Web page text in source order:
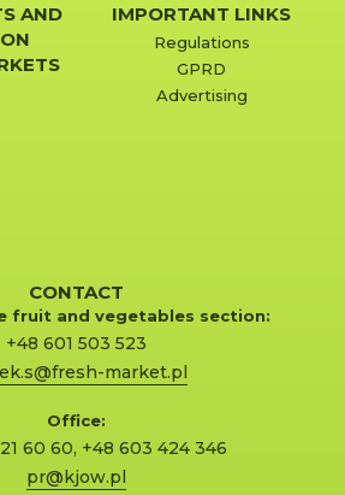
AND
IMPORTANT LINKS
Regulations
GPRD
Advertising
CONTACT
fruit and vegetables section:
+48 601 503 523
market.pl
Office:
60 60, +48 603 424 346
pr@kjow.pl